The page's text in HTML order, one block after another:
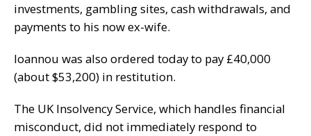
investments, gambling sites, cash withdrawals, and
payments to his now ex-wife.
Ioannou was also ordered today to pay £40,000
(about $53,200) in restitution.
The UK Insolvency Service, which handles financial
misconduct, did not immediately respond to